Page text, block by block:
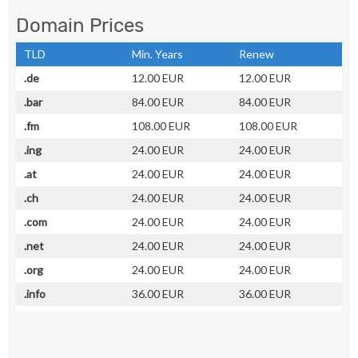
Domain Prices
TLD Min. Years
Renew
.de
12.00 EUR
12.00 EUR
.bar
84.00 EUR
84.00 EUR
.fm
108.00 EUR
108.00 EUR
.ing
24.00 EUR
24.00 EUR
.at
24.00 EUR
24.00 EUR
.ch
24.00 EUR
24.00 EUR
.com
24.00 EUR
24.00 EUR
.net
24.00 EUR
24.00 EUR
.org
24.00 EUR
24.00 EUR
.info
36.00 EUR
36.00 EUR